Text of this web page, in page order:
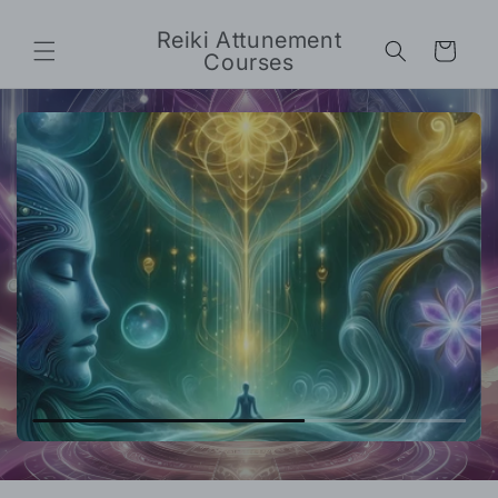
Reiki Attunement
Courses
Cart